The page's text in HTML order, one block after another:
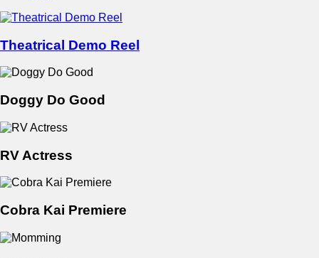
Theatrical Demo Reel
Doggy Do Good
RV Actress
Cobra Kai Premiere